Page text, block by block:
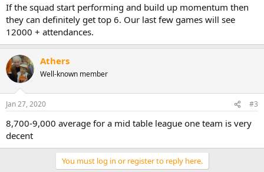
If the squad start performing and build up momentum then
they can definitely get top 6. Our last few games will see
12000 + attendances.
Athers
Well-known member
Jan 27, 2020 #3
8,700-9,000 average for a mid table league one team is very
decent
You must log in or register to reply here.